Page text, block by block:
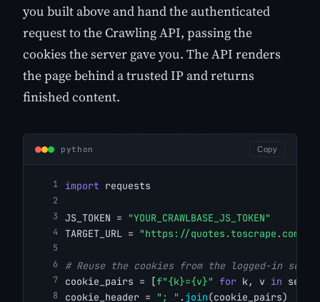
you built above and hand the authenticated
request to the Crawling API, passing the
cookies the server gave you. The API renders
the page behind a trusted IP and returns
finished content.
python Copy
import requests
JS_TOKEN =
"YOUR_CRAWLBASE_JS_TOKEN"
TARGET_URL =
"https://quotes.toscrape.com/"
# Reuse the cookies from the logged-in
cookie_pairs = [f"{k}={v}" for k, v in
cookie_header =
"; " . join(cookie_pairs)